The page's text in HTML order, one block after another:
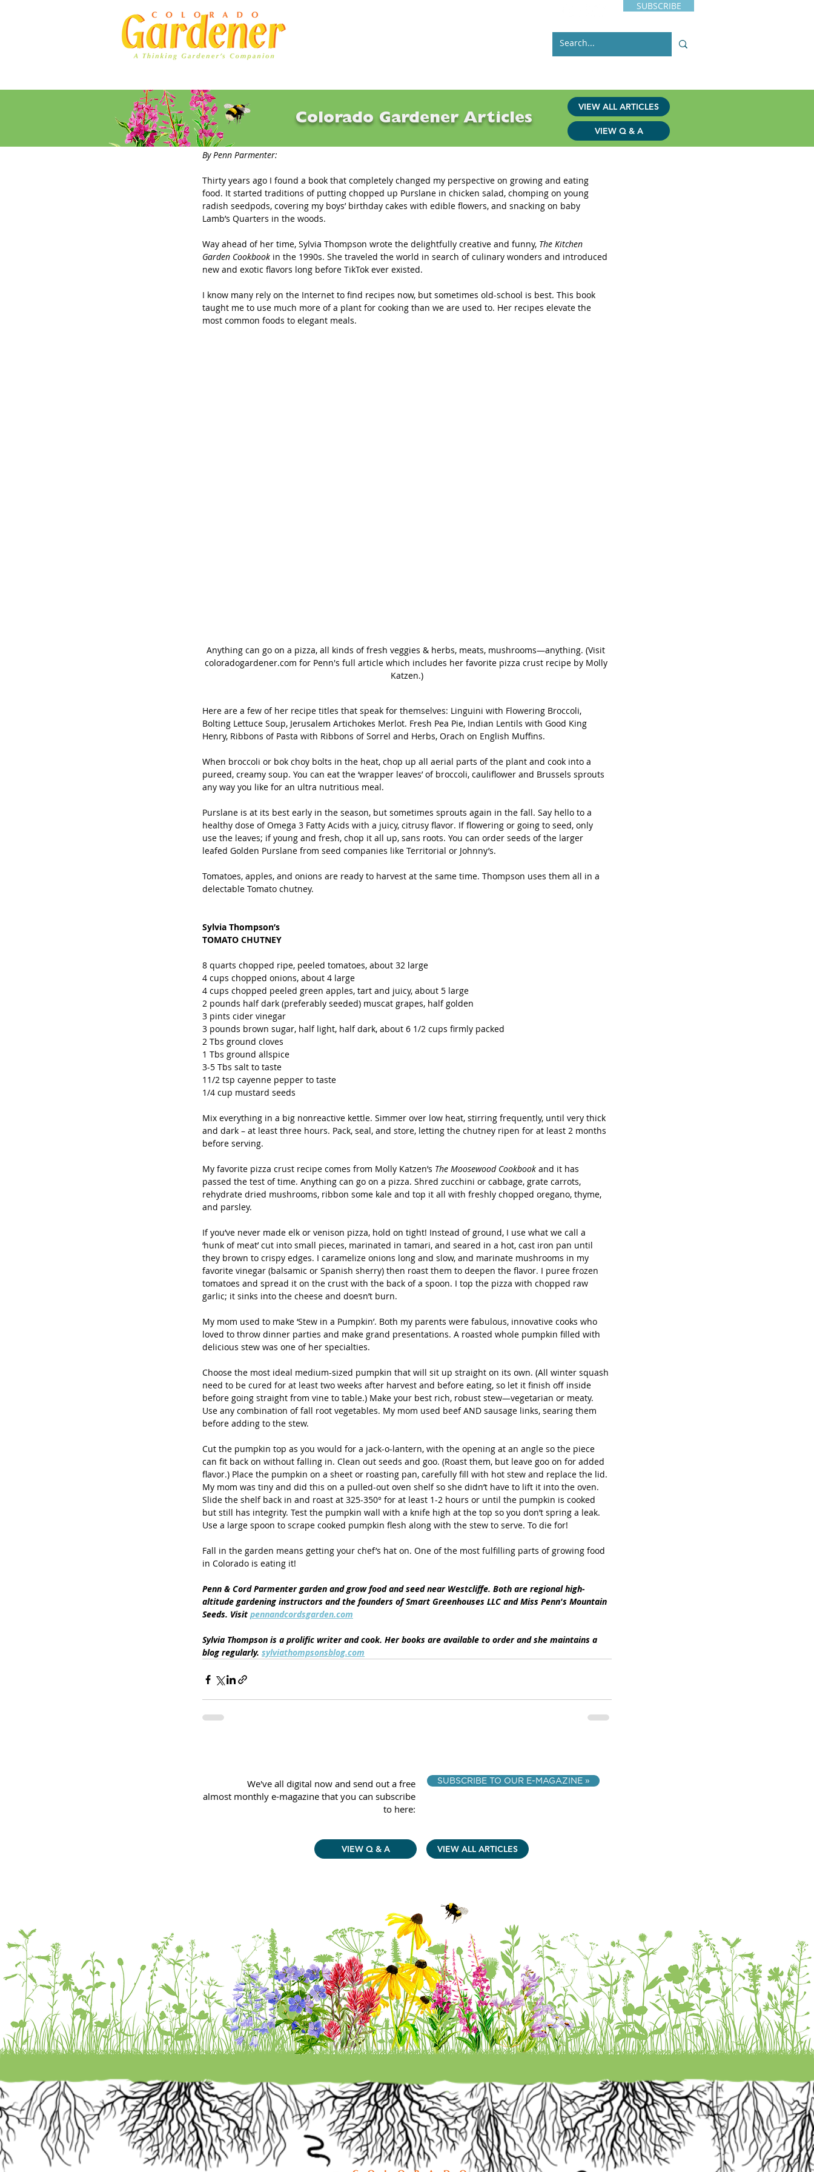
SUBSCRIBE
Do You Know How To Eat What You Grow?
By Penn Parmenter:
Thirty years ago I found a book that completely changed my perspective on growing and eating
food. It started traditions of putting chopped up Purslane in chicken salad, chomping on young
radish seedpods, covering my boys’ birthday cakes with edible flowers, and snacking on baby
Lamb’s Quarters in the woods.
Way ahead of her time, Sylvia Thompson wrote the delightfully creative and funny, The Kitchen
Garden Cookbook in the 1990s. She traveled the world in search of culinary wonders and introduced
new and exotic flavors long before TikTok ever existed.
I know many rely on the Internet to find recipes now, but sometimes old-school is best. This book
taught me to use much more of a plant for cooking than we are used to. Her recipes elevate the
most common foods to elegant meals.
Anything can go on a pizza, all kinds of fresh veggies & herbs, meats, mushrooms—anything. (Visit
coloradogardener.com for Penn's full article which includes her favorite pizza crust recipe by Molly
Katzen.)
Here are a few of her recipe titles that speak for themselves: Linguini with Flowering Broccoli,
Bolting Lettuce Soup, Jerusalem Artichokes Merlot. Fresh Pea Pie, Indian Lentils with Good King
Henry, Ribbons of Pasta with Ribbons of Sorrel and Herbs, Orach on English Muffins.
When broccoli or bok choy bolts in the heat, chop up all aerial parts of the plant and cook into a
pureed, creamy soup. You can eat the ‘wrapper leaves’ of broccoli, cauliflower and Brussels sprouts
any way you like for an ultra nutritious meal.
Purslane is at its best early in the season, but sometimes sprouts again in the fall. Say hello to a
healthy dose of Omega 3 Fatty Acids with a juicy, citrusy flavor. If flowering or going to seed, only
use the leaves; if young and fresh, chop it all up, sans roots. You can order seeds of the larger
leafed Golden Purslane from seed companies like Territorial or Johnny’s.
Tomatoes, apples, and onions are ready to harvest at the same time. Thompson uses them all in a
delectable Tomato chutney.
Sylvia Thompson’s
TOMATO CHUTNEY
8 quarts chopped ripe, peeled tomatoes, about 32 large
4 cups chopped onions, about 4 large
4 cups chopped peeled green apples, tart and juicy, about 5 large
2 pounds half dark (preferably seeded) muscat grapes, half golden
3 pints cider vinegar
3 pounds brown sugar, half light, half dark, about 6 1/2 cups firmly packed
2 Tbs ground cloves
1 Tbs ground allspice
3-5 Tbs salt to taste
11/2 tsp cayenne pepper to taste
1/4 cup mustard seeds
Mix everything in a big nonreactive kettle. Simmer over low heat, stirring frequently, until very thick
and dark – at least three hours. Pack, seal, and store, letting the chutney ripen for at least 2 months
before serving.
My favorite pizza crust recipe comes from Molly Katzen’s The Moosewood Cookbook and it has
passed the test of time. Anything can go on a pizza. Shred zucchini or cabbage, grate carrots,
rehydrate dried mushrooms, ribbon some kale and top it all with freshly chopped oregano, thyme,
and parsley.
If you’ve never made elk or venison pizza, hold on tight! Instead of ground, I use what we call a
‘hunk of meat’ cut into small pieces, marinated in tamari, and seared in a hot, cast iron pan until
they brown to crispy edges. I caramelize onions long and slow, and marinate mushrooms in my
favorite vinegar (balsamic or Spanish sherry) then roast them to deepen the flavor. I puree frozen
tomatoes and spread it on the crust with the back of a spoon. I top the pizza with chopped raw
garlic; it sinks into the cheese and doesn’t burn.
My mom used to make ‘Stew in a Pumpkin’. Both my parents were fabulous, innovative cooks who
loved to throw dinner parties and make grand presentations. A roasted whole pumpkin filled with
delicious stew was one of her specialties.
Choose the most ideal medium-sized pumpkin that will sit up straight on its own. (All winter squash
need to be cured for at least two weeks after harvest and before eating, so let it finish off inside
before going straight from vine to table.) Make your best rich, robust stew—vegetarian or meaty.
Use any combination of fall root vegetables. My mom used beef AND sausage links, searing them
before adding to the stew.
Cut the pumpkin top as you would for a jack-o-lantern, with the opening at an angle so the piece
can fit back on without falling in. Clean out seeds and goo. (Roast them, but leave goo on for added
flavor.) Place the pumpkin on a sheet or roasting pan, carefully fill with hot stew and replace the lid.
My mom was tiny and did this on a pulled-out oven shelf so she didn’t have to lift it into the oven.
Slide the shelf back in and roast at 325-350° for at least 1-2 hours or until the pumpkin is cooked
but still has integrity. Test the pumpkin wall with a knife high at the top so you don’t spring a leak.
Use a large spoon to scrape cooked pumpkin flesh along with the stew to serve. To die for!
Fall in the garden means getting your chef’s hat on. One of the most fulfilling parts of growing food
in Colorado is eating it!
Penn & Cord Parmenter garden and grow food and seed near Westcliffe. Both are regional high-
altitude gardening instructors and the founders of Smart Greenhouses LLC and Miss Penn's Mountain
Seeds. Visit pennandcordsgarden.com
Sylvia Thompson is a prolific writer and cook. Her books are available to order and she maintains a
blog regularly. sylviathompsonsblog.com
Colorado Gardener Articles
VIEW ALL ARTICLES
VIEW Q & A
We've all digital now and send out a free
almost monthly e-magazine that you can subscribe
to here:
SUBSCRIBE TO OUR E-MAGAZINE »
VIEW Q & A VIEW ALL ARTICLES